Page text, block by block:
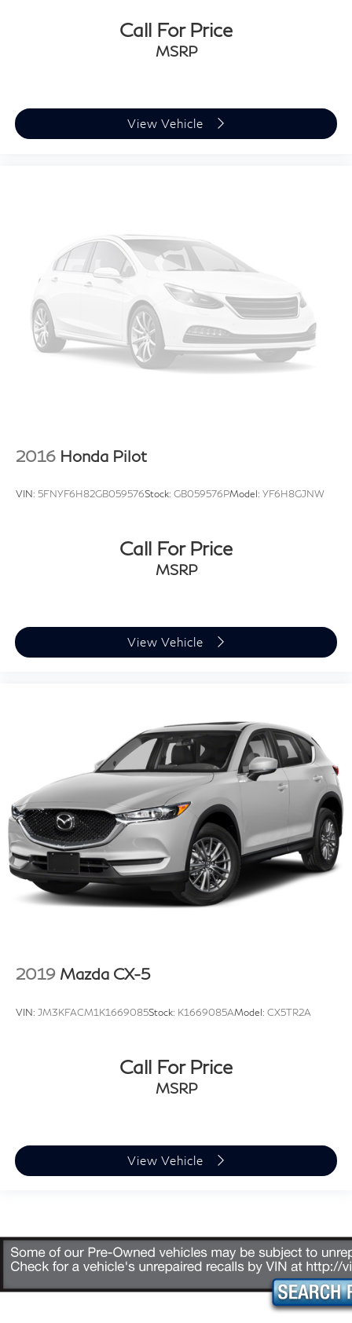
Call For Price
MSRP
View Vehicle
2016 Honda Pilot
VIN: 5FNYF6H82GB059576Stock: GB059576PModel: YF6H8GJNW
Call For Price
MSRP
View Vehicle
2019 Mazda CX-5
VIN: JM3KFACM1K1669085Stock: K1669085AModel: CX5TR2A
Call For Price
MSRP
View Vehicle